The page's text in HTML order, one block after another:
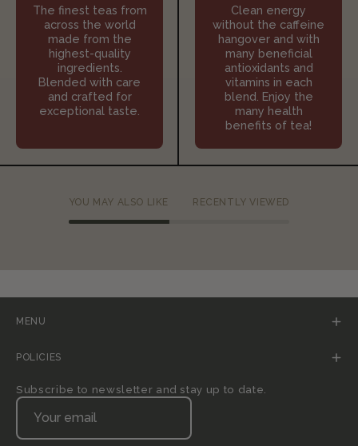
The finest teas from
across the world
made from the
highest-quality
ingredients.
Blended with care
and crafted for
exceptional taste.
Clean energy
without the caffeine
hangover and with
many beneficial
antioxidants and
vitamins in each
blend. Enjoy the
many health
benefits of tea!
YOU MAY ALSO LIKE RECENTLY VIEWED
MENU
POLICIES
Subscribe to newsletter and stay up to date.